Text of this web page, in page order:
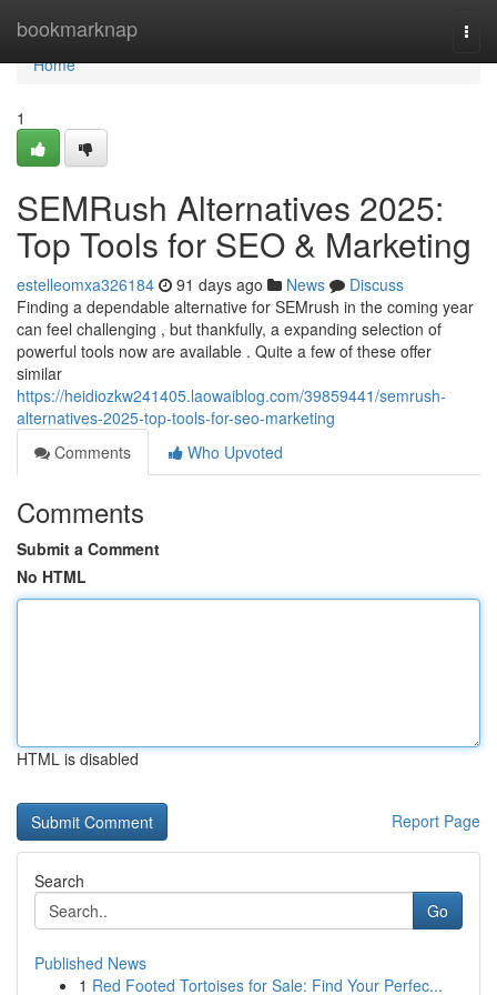
bookmarknap
Home
Home
1
SEMRush Alternatives 2025:
Top Tools for SEO & Marketing
estelleomxa326184 91 days ago News
Discuss
Finding a dependable alternative for SEMrush in the coming year
can feel challenging , but thankfully, a expanding selection of
powerful tools now are available . Quite a few of these offer
similar
https://heidiozkw241405.laowaiblog.com/39859441/semrush-
alternatives-2025-top-tools-for-seo-marketing
Comments
Who Upvoted
Comments
Submit a Comment
No HTML
HTML is disabled
Report Page
Search
Go
Published News
1 Red Footed Tortoises for Sale: Find Your Perfec...